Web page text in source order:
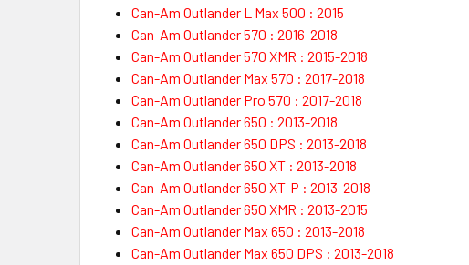
Can-Am Outlander L Max 500 : 2015
Can-Am Outlander 570 : 2016-2018
Can-Am Outlander 570 XMR : 2015-2018
Can-Am Outlander Max 570 : 2017-2018
Can-Am Outlander Pro 570 : 2017-2018
Can-Am Outlander 650 : 2013-2018
Can-Am Outlander 650 DPS : 2013-2018
Can-Am Outlander 650 XT : 2013-2018
Can-Am Outlander 650 XT-P : 2013-2018
Can-Am Outlander 650 XMR : 2013-2015
Can-Am Outlander Max 650 : 2013-2018
Can-Am Outlander Max 650 DPS : 2013-2018